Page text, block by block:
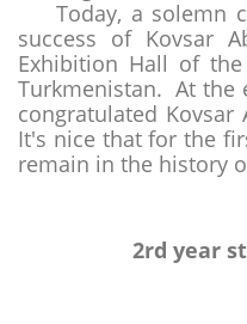
Today, a solemn
success of Kovsar
Exhibition Hall of
Turkmenistan. At the
congratulated Kovsar
It's nice that for the
remain in the history
2rd year